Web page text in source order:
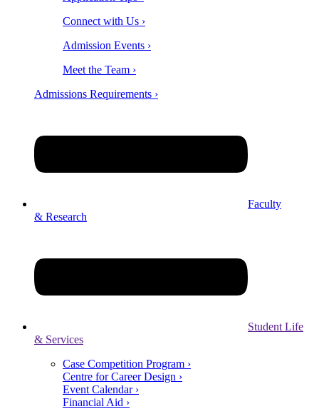
Connect with Us ›
Admission Events ›
Meet the Team ›
Admissions Requirements ›
Faculty
& Research
Student Life
& Services
Case Competition Program ›
Centre for Career Design ›
Event Calendar ›
Financial Aid ›